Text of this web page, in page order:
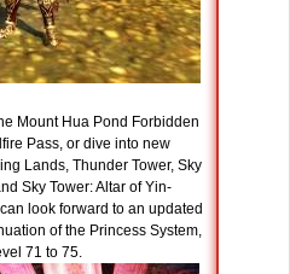
Mount Hua Pond Forbidden
Pass, or dive into new
Lands, Thunder Tower, Sky
Sky Tower: Altar of Yin-
look forward to an updated
of the Princess System,
71 to 75.